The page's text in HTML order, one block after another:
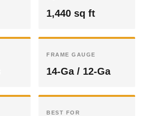
1,440 sq ft
FRAME GAUGE
14-Ga / 12-Ga
BEST FOR